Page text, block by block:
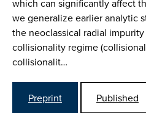
which can significantly affect
we generalize earlier analytic
the neoclassical radial
collisionality regime
collisionalit…
Preprint
Published